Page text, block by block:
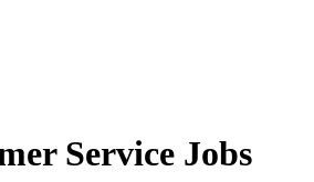
Service Jobs